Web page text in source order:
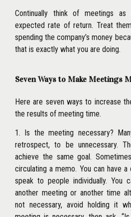
Continually think of meetings
expected rate of return. Treat
spending the company’s money
that is exactly what you are doing.
Seven Ways to Make Meetings
Here are seven ways to increase
the results of meeting time.
1. Is the meeting necessary?
retrospect, to be unnecessary.
achieve the same goal.
circulating a memo. You can have
speak to people individually. You
another meeting or another time
not necessary, avoid holding it